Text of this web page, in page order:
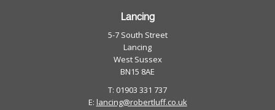
Lancing
5-7 South Street
Lancing
West Sussex
BN15 8AE
T: 01903 331 737
E: lancing@robertluff.co.uk